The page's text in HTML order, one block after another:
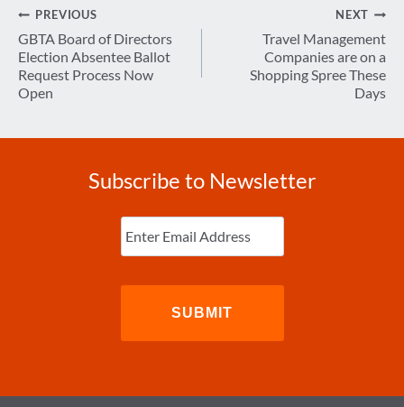
Post
navigation
PREVIOUS
GBTA Board of Directors
Election Absentee Ballot
Request Process Now
Open
NEXT
Travel Management
Companies are on a
Shopping Spree These
Days
Subscribe to Newsletter
Enter
Email (Required)